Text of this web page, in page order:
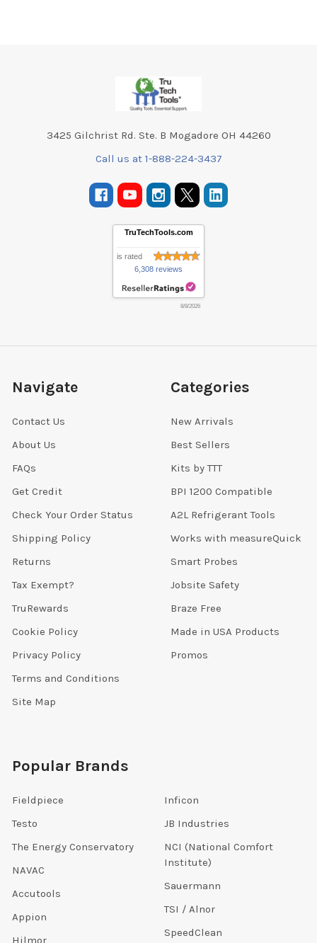
3425 Gilchrist Rd. Ste. B Mogadore OH 44260
Call us at 1-888-224-3437
TruTechTools.com
is rated
6,308 reviews
8/8/2026
Navigate
Contact Us
About Us
FAQs
Get Credit
Check Your Order Status
Shipping Policy
Returns
Tax Exempt?
TruRewards
Cookie Policy
Privacy Policy
Terms and Conditions
Site Map
Categories
New Arrivals
Best Sellers
Kits by TTT
BPI 1200 Compatible
A2L Refrigerant Tools
Works with measureQuick
Smart Probes
Jobsite Safety
Braze Free
Made in USA Products
Promos
Popular Brands
Fieldpiece
Testo
The Energy Conservatory
NAVAC
Accutools
Appion
Hilmor
Inficon
JB Industries
NCI (National Comfort
Institute)
Sauermann
TSI / Alnor
SpeedClean